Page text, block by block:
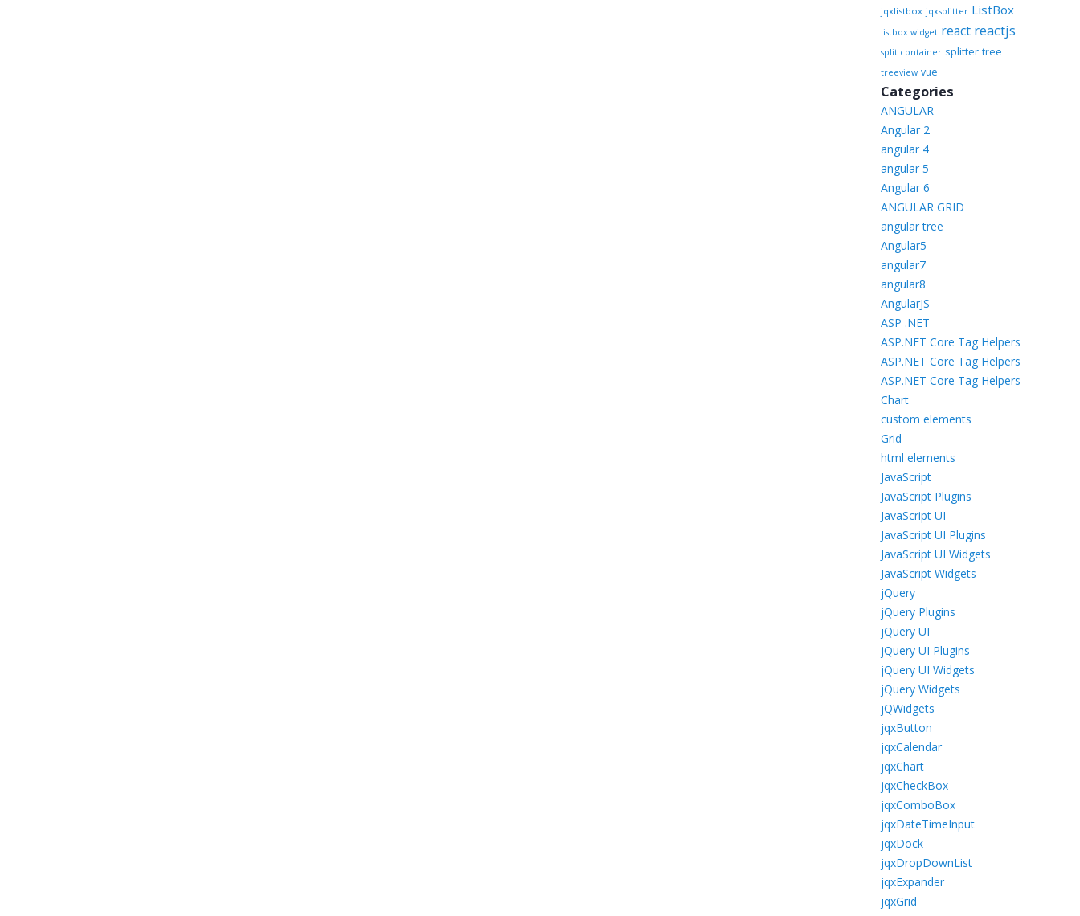
jqxlistbox jqxsplitter ListBox
listbox widget react reactjs
split container splitter tree
treeview vue
Categories
ANGULAR
Angular 2
angular 4
angular 5
Angular 6
ANGULAR GRID
angular tree
Angular5
angular7
angular8
AngularJS
ASP .NET
ASP.NET Core Tag Helpers
ASP.NET Core Tag Helpers
ASP.NET Core Tag Helpers
Chart
custom elements
Grid
html elements
JavaScript
JavaScript Plugins
JavaScript UI
JavaScript UI Plugins
JavaScript UI Widgets
JavaScript Widgets
jQuery
jQuery Plugins
jQuery UI
jQuery UI Plugins
jQuery UI Widgets
jQuery Widgets
jQWidgets
jqxButton
jqxCalendar
jqxChart
jqxCheckBox
jqxComboBox
jqxDateTimeInput
jqxDock
jqxDropDownList
jqxExpander
jqxGrid